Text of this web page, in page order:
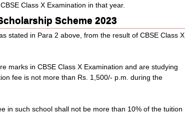
Class X Examination in that year.
Scheme 2023
stated in Para 2 above, from the result of CBSE Class X
marks in CBSE Class X Examination and are studying
fee is not more than Rs. 1,500/- p.m. during the
in such school shall not be more than 10% of the tuition